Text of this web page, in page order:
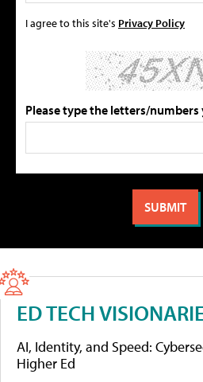
I agree to this site's Privacy Policy
Please type the letters/numbers
ED TECH
AI, Identity, and Speed:
Higher Ed